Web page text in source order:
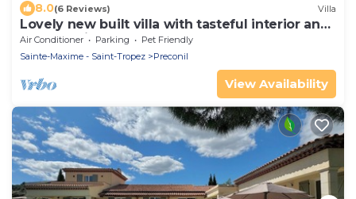
8.0(6 Reviews) Villa
Lovely new built villa with tasteful interior and
a small private pool
Air Conditioner Parking
Pet Friendly
Sainte-Maxime - Saint-Tropez
Preconil
View Availability